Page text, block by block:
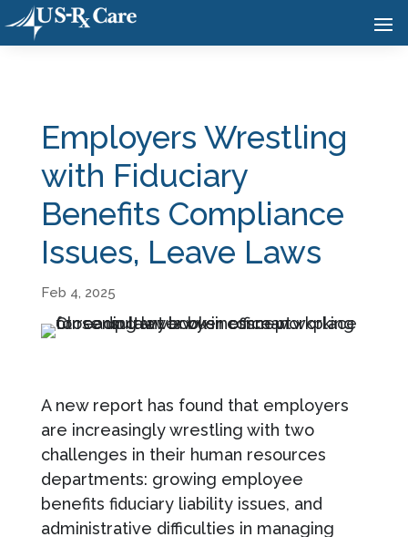
Employers Wrestling
with Fiduciary
Benefits Compliance
Issues, Leave Laws
Feb 4, 2025
A new report has found that employers
are increasingly wrestling with two
challenges in their human resources
departments: growing employee
benefits fiduciary liability issues, and
administrative difficulties in managing